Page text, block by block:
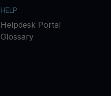
HELP
Helpdesk Portal
Glossary